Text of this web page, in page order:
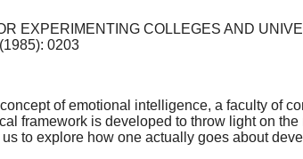
EXPERIMENTING COLLEGES AND
0203
of emotional intelligence, a faculty of
framework is developed to throw light on
to explore how one actually goes about